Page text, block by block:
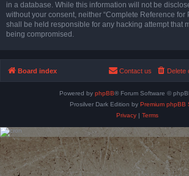
in a database. While this information will not be
without your consent, neither “Complete Reference for
shall be held responsible for any hacking attempt that
being compromised.
Board index Delete
Contact us
Powered by phpBB® Forum Software ©
Prosilver Dark Edition by Premium phpBB
Privacy| Terms